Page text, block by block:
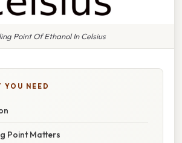
Point Of Ethanol In Celsius
YOU NEED
Point Matters